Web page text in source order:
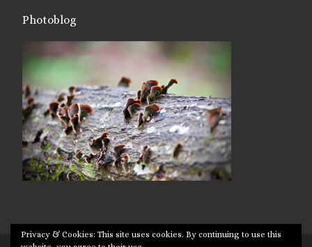
Photoblog
Privacy & Cookies: This site uses cookies. By continuing to use this